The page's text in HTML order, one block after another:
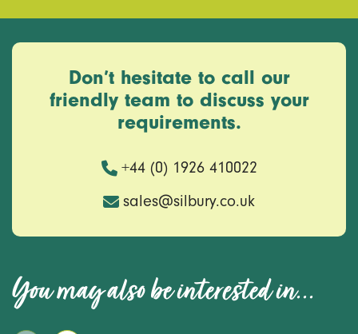
Don’t hesitate to call our
friendly team to discuss your
requirements.
+44 (0) 1926 410022
sales@silbury.co.uk
You may also be interested in...